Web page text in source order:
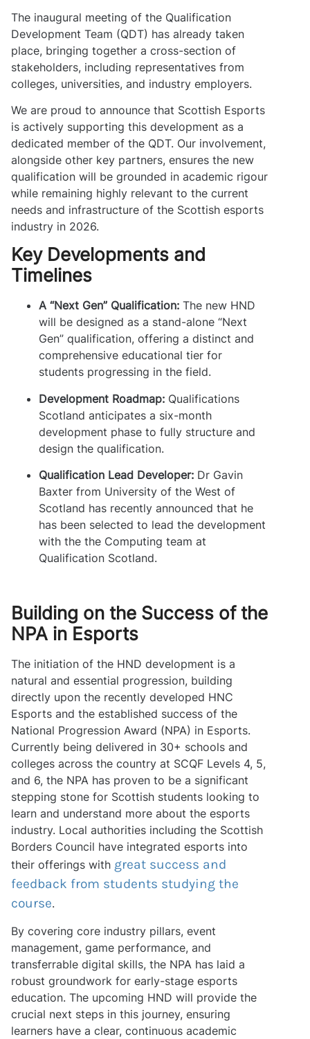
The inaugural meeting of the Qualification
Development Team (QDT) has already taken
place, bringing together a cross-section of
stakeholders, including representatives from
colleges, universities, and industry employers.
We are proud to announce that Scottish Esports
is actively supporting this development as a
dedicated member of the QDT. Our involvement,
alongside other key partners, ensures the new
qualification will be grounded in academic rigour
while remaining highly relevant to the current
needs and infrastructure of the Scottish esports
industry in 2026.
Key Developments and
Timelines
A “Next Gen” Qualification: The new HND
will be designed as a stand-alone “Next
Gen” qualification, offering a distinct and
comprehensive educational tier for
students progressing in the field.
Development Roadmap: Qualifications
Scotland anticipates a six-month
development phase to fully structure and
design the qualification.
Qualification Lead Developer: Dr Gavin
Baxter from University of the West of
Scotland has recently announced that he
has been selected to lead the development
with the the Computing team at
Qualification Scotland.
Building on the Success of the
NPA in Esports
The initiation of the HND development is a
natural and essential progression, building
directly upon the recently developed HNC
Esports and the established success of the
National Progression Award (NPA) in Esports.
Currently being delivered in 30+ schools and
colleges across the country at SCQF Levels 4, 5,
and 6, the NPA has proven to be a significant
stepping stone for Scottish students looking to
learn and understand more about the esports
industry. Local authorities including the Scottish
Borders Council have integrated esports into
their offerings with great success and
feedback from students studying the
course.
By covering core industry pillars, event
management, game performance, and
transferrable digital skills, the NPA has laid a
robust groundwork for early-stage esports
education. The upcoming HND will provide the
crucial next steps in this journey, ensuring
learners have a clear, continuous academic